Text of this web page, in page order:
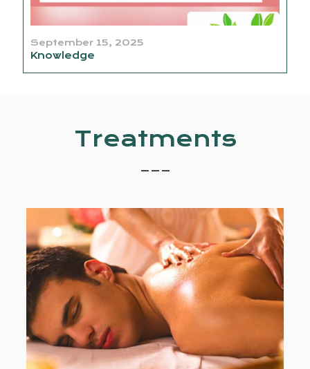
September 15, 2025
Knowledge
Treatments